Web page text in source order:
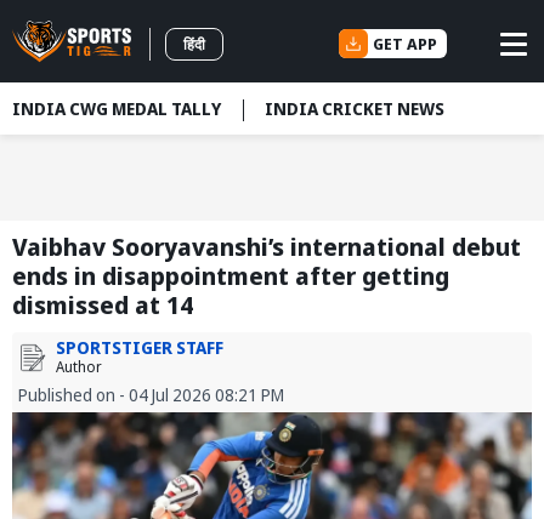
हिंदी GET APP
INDIA CWG MEDAL TALLY INDIA CRICKET NEWS
Vaibhav Sooryavanshi’s international debut
ends in disappointment after getting
dismissed at 14
SPORTSTIGER STAFF
Author
Published on - 04 Jul 2026 08:21 PM